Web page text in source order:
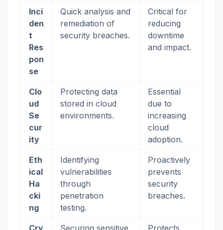
Inci
den
t
Res
pon
se
Quick analysis and
remediation of
security breaches.
Critical for
reducing
downtime
and impact.
Clo
ud
Se
cur
ity
Protecting data
stored in cloud
environments.
Essential
due to
increasing
cloud
adoption.
Eth
ical
Ha
cki
ng
Identifying
vulnerabilities
through
penetration
testing.
Proactively
prevents
security
breaches.
Cry
Securing sensitive
Protects